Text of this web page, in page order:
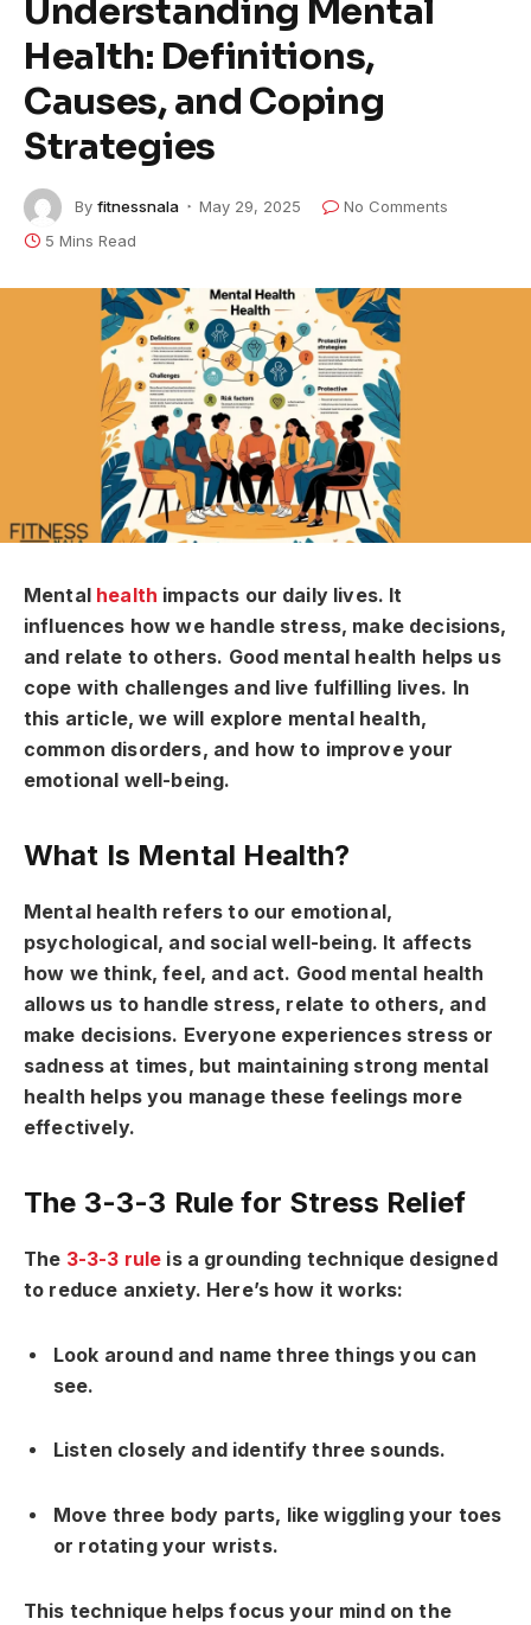
Understanding Mental
Health: Definitions,
Causes, and Coping
Strategies
By fitnessnala May 29, 2025
No Comments
5 Mins Read
Mental health impacts our daily lives. It
influences how we handle stress, make decisions,
and relate to others. Good mental health helps us
cope with challenges and live fulfilling lives. In
this article, we will explore mental health,
common disorders, and how to improve your
emotional well-being.
What Is Mental Health?
Mental health refers to our emotional,
psychological, and social well-being. It affects
how we think, feel, and act. Good mental health
allows us to handle stress, relate to others, and
make decisions. Everyone experiences stress or
sadness at times, but maintaining strong mental
health helps you manage these feelings more
effectively.
The 3-3-3 Rule for Stress Relief
The 3-3-3 rule is a grounding technique designed
to reduce anxiety. Here’s how it works:
Look around and name three things you can
see.
Listen closely and identify three sounds.
Move three body parts, like wiggling your toes
or rotating your wrists.
This technique helps focus your mind on the